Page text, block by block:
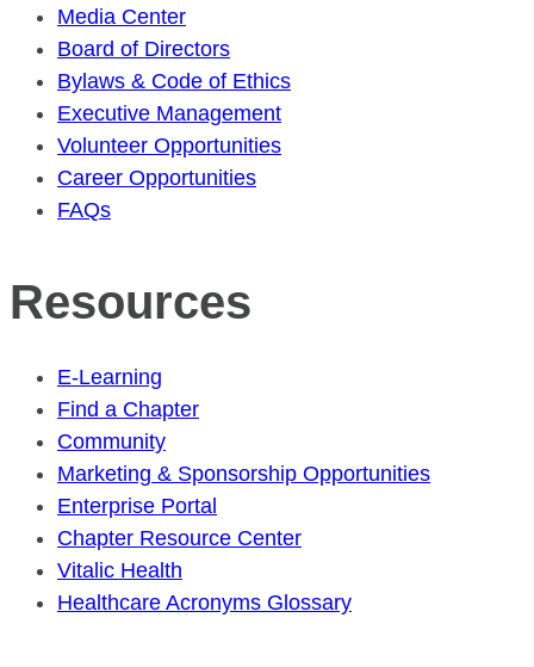
Media Center
Board of Directors
Bylaws & Code of Ethics
Executive Management
Volunteer Opportunities
Career Opportunities
FAQs
Resources
E-Learning
Find a Chapter
Community
Marketing & Sponsorship Opportunities
Enterprise Portal
Chapter Resource Center
Vitalic Health
Healthcare Acronyms Glossary